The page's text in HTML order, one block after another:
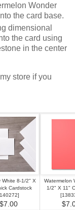
Wonder
the card base.
dimensional
the card using
in the center
store if you
White 8-1/2" X
Cardstock
140272]
$7.00
Watermelon
1/2" X 11"
[